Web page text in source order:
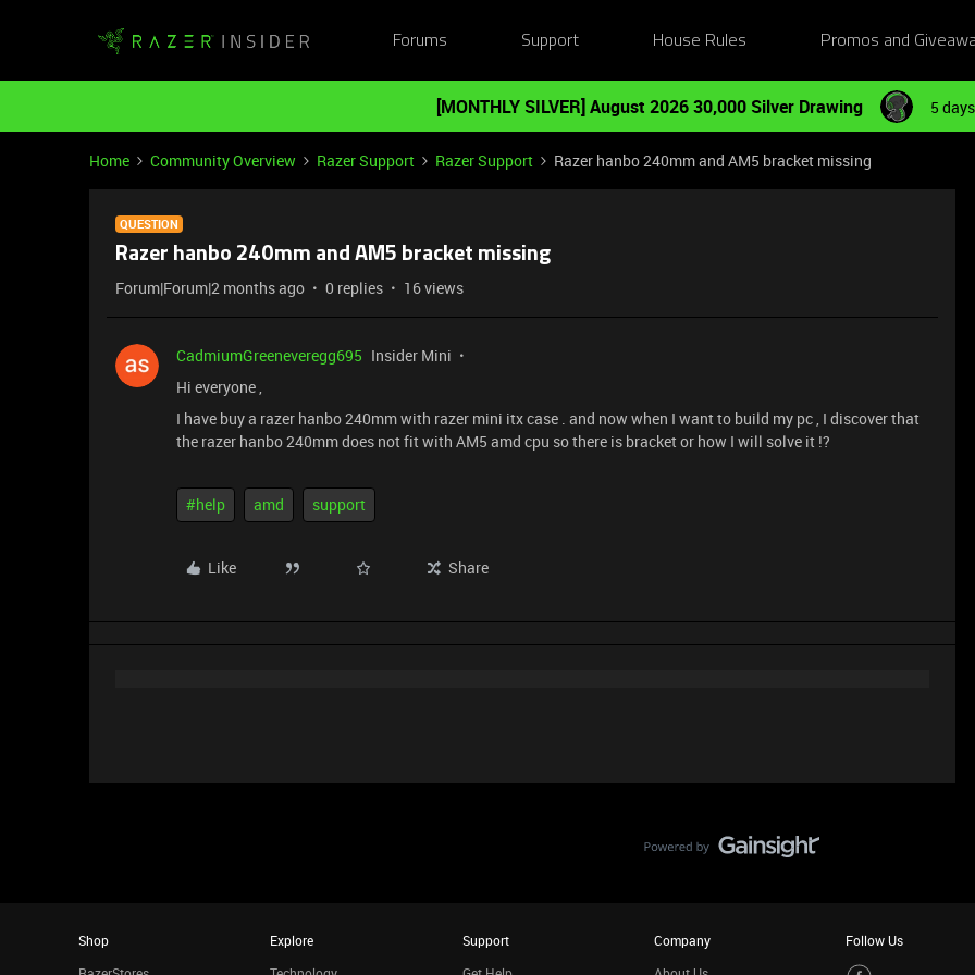
Forums Support House Rules Promos and
[MONTHLY SILVER] August 2026 30,000 Silver Drawing 5
Home Community Overview Razer Support Razer Support Razer hanbo 240mm and AM5 bracket missing
QUESTION
Razer hanbo 240mm and AM5 bracket missing
Forum|Forum|2 months ago 0 replies 16 views
CadmiumGreeneveregg695 Insider Mini
Hi everyone ,
I have buy a razer hanbo 240mm with razer mini itx case . and now when I want to build my pc , I discover that
the razer hanbo 240mm does not fit with AM5 amd cpu so there is bracket or how I will solve it !?
#help amd support
Like Share
Shop
Explore
Support
Company
Follow Us